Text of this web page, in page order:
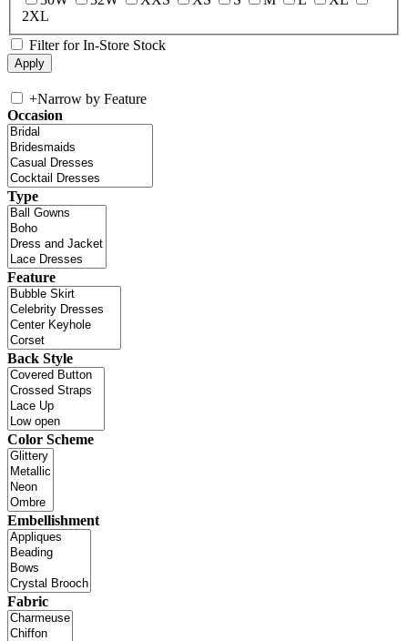
2XL
Filter for In-Store Stock
+Narrow by Feature
Occasion
Type
Feature
Back Style
Color Scheme
Embellishment
Fabric